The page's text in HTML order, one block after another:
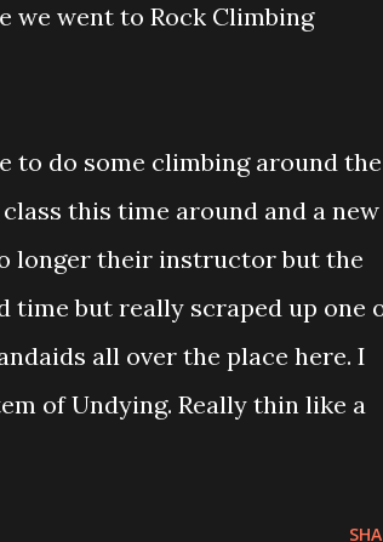
we went to Rock Climbing
to do some climbing around the
this time around and a new
longer their instructor but the
time but really scraped up one
all over the place here. I
of Undying. Really thin like a